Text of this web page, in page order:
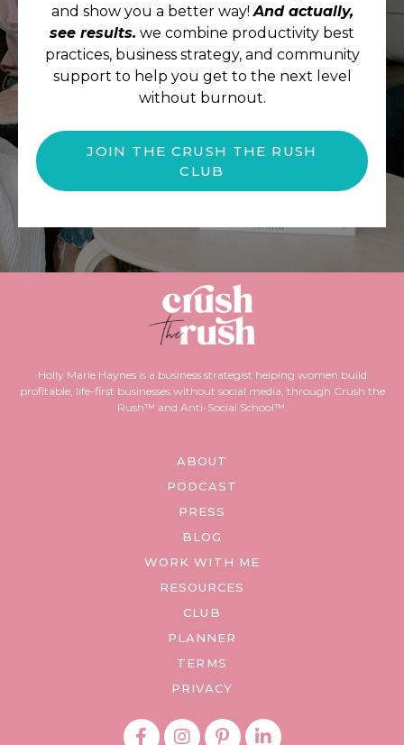
and show you a better way!And actually,
see results. we combine productivity best
practices, business strategy, and community
support to help you get to the next level
without burnout.
JOIN THE CRUSH THE RUSH
CLUB
Holly Marie Haynes is a business strategist helping women build
profitable, life-first businesses without social media, through Crush the
Rush™ and Anti-Social School™.
ABOUT
PODCAST
PRESS
BLOG
WORK WITH ME
RESOURCES
CLUB
PLANNER
TERMS
PRIVACY